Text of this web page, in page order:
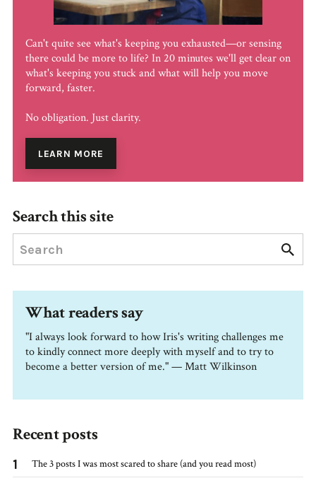
Can't quite see what's keeping you exhausted—or sensing
there could be more to life? In 20 minutes we'll get clear on
what's keeping you stuck and what will help you move
forward, faster.
No obligation. Just clarity.
LEARN MORE
Search this site
What readers say
"I always look forward to how Iris's writing challenges me
to kindly connect more deeply with myself and to try to
become a better version of me." — Matt Wilkinson
Recent posts
1 The 3 posts I was most scared to share (and you read most)